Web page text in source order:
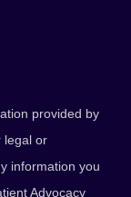
provided by
legal or
information you
Advocacy